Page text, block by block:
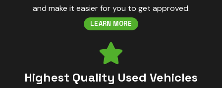
and make it easier for you to get approved.
LEARN MORE
Highest Quality Used Vehicles